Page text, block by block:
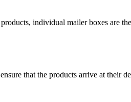
individual mailer boxes are
that the products arrive at